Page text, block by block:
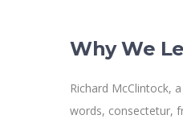
Why We
Richard McClintock,
words, consectetur,